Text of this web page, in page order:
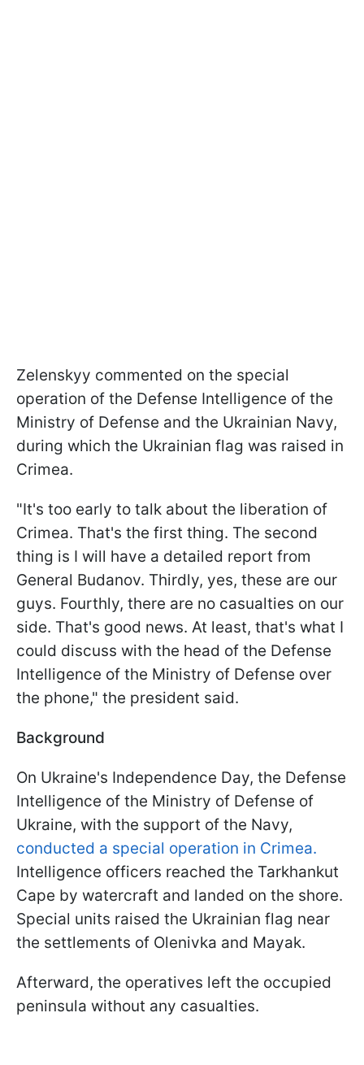
Zelenskyy commented on the special
operation of the Defense Intelligence of the
Ministry of Defense and the Ukrainian Navy,
during which the Ukrainian flag was raised in
Crimea.
"It's too early to talk about the liberation of
Crimea. That's the first thing. The second
thing is I will have a detailed report from
General Budanov. Thirdly, yes, these are our
guys. Fourthly, there are no casualties on our
side. That's good news. At least, that's what I
could discuss with the head of the Defense
Intelligence of the Ministry of Defense over
the phone," the president said.
Background
On Ukraine's Independence Day, the Defense
Intelligence of the Ministry of Defense of
Ukraine, with the support of the Navy,
conducted a special operation in Crimea.
Intelligence officers reached the Tarkhankut
Cape by watercraft and landed on the shore.
Special units raised the Ukrainian flag near
the settlements of Olenivka and Mayak.
Afterward, the operatives left the occupied
peninsula without any casualties.